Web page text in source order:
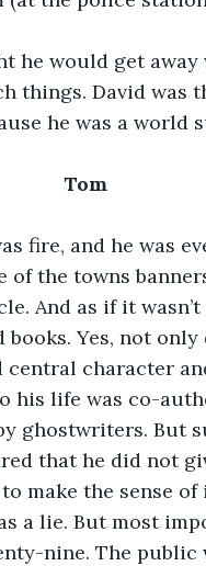
he would get
things. David was
he was a world
Tom
fire, and he was
of the towns
And as if it
Yes, not
character
his life was co-
ghostwriters. But
that he did not
make the sense
a lie. But most
nine. The